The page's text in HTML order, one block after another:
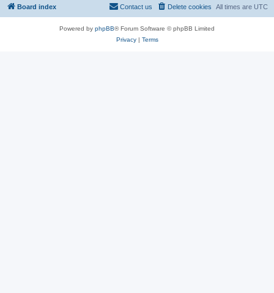
Board index All times are UTC
Delete cookies
Contact us
Powered by phpBB® Forum Software © phpBB Limited
Privacy| Terms